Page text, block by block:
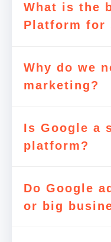
What is the
Platform for
Why do we
marketing?
Is Google a
platform?
Do Google
or big